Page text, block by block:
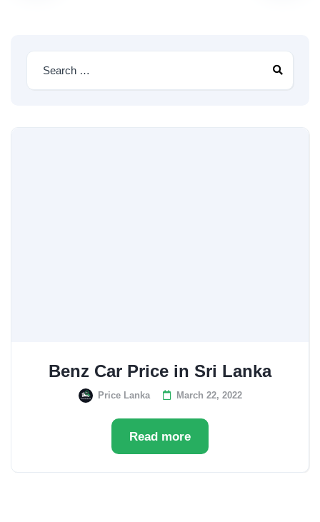
Benz Car Price in Sri Lanka
Price Lanka March 22, 2022
Read more